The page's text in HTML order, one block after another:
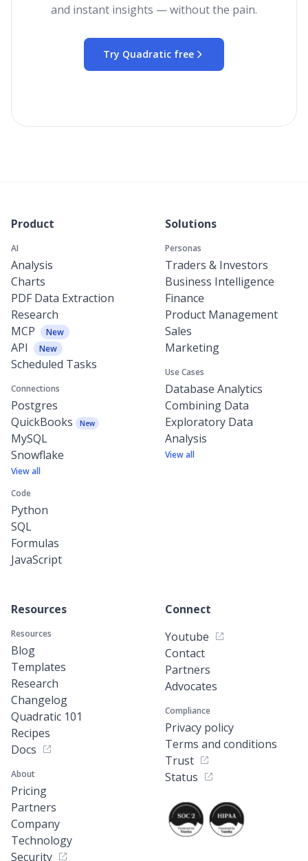
and instant insights — without the pain.
Try Quadratic free
Product
AI
Analysis
Charts
PDF Data Extraction
Research
MCP
New
API New
Scheduled Tasks
Connections
Postgres
QuickBooks
New
MySQL
Snowflake
View all
Code
Python
SQL
Formulas
JavaScript
Solutions
Personas
Traders & Investors
Business Intelligence
Finance
Product Management
Sales
Marketing
Use Cases
Database Analytics
Combining Data
Exploratory Data
Analysis
View all
Resources
Resources
Blog
Templates
Research
Changelog
Quadratic 101
Recipes
Docs
About
Pricing
Partners
Company
Technology
Security
Connect
Youtube
Contact
Partners
Advocates
Compliance
Privacy policy
Terms and conditions
Trust
Status